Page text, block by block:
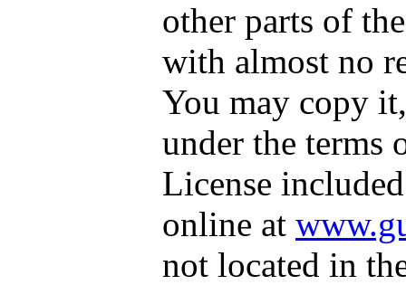
other parts of
with almost no
You may copy
under the terms
License
online at
not located in